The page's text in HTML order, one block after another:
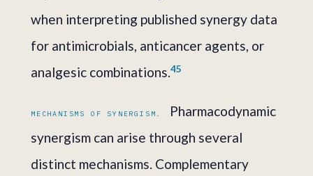
when interpreting published synergy data
for antimicrobials, anticancer agents, or
analgesic combinations.45
MECHANISMS OF SYNERGISM.
Pharmacodynamic
synergism can arise through several
distinct mechanisms. Complementary